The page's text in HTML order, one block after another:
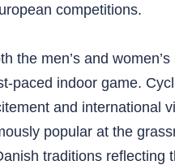
competitions.
men’s and
indoor game.
and international
popular at the
traditions reflecting